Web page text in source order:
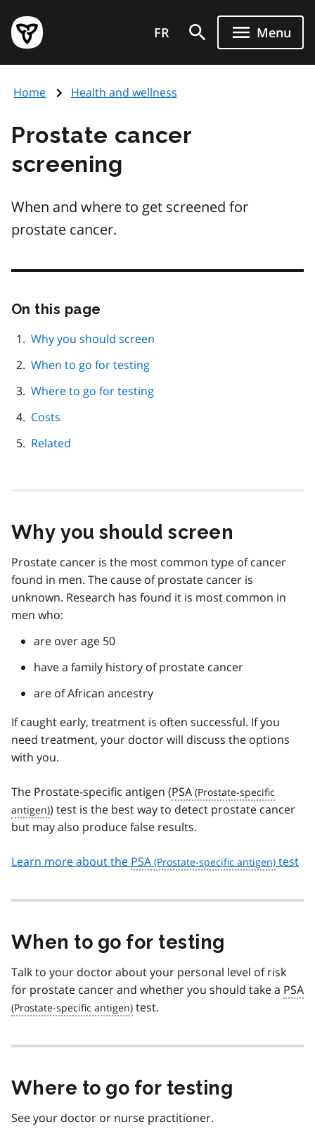
main
content
Government
of
page
FR Menu
Home Health and wellness
Prostate cancer
screening
When and where to get screened for
prostate cancer.
On this page
page
Why you should screen
When to go for testing
Where to go for testing
Costs
Related
Why you should screen
Prostate cancer is the most common type of cancer
found in men. The cause of prostate cancer is
unknown. Research has found it is most common in
men who:
are over age 50
have a family history of prostate cancer
are of African ancestry
If caught early, treatment is often successful. If you
need treatment, your doctor will discuss the options
with you.
The Prostate-specific antigen (PSA
) test is the best way to detect prostate cancer
but may also produce false results.
Learn more about the PSA test
When to go for testing
Talk to your doctor about your personal level of risk
for prostate cancer and whether you should take a PSA
test.
Where to go for testing
See your doctor or nurse practitioner.